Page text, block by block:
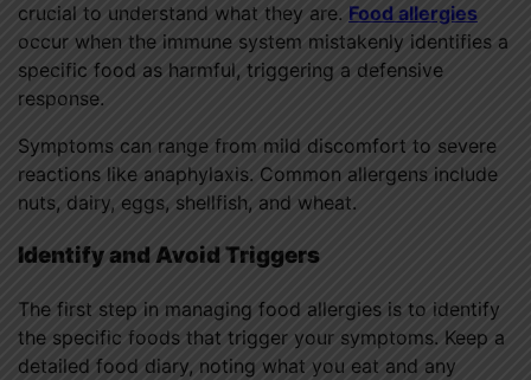
crucial to understand what they are. Food allergies
occur when the immune system mistakenly identifies a
specific food as harmful, triggering a defensive
response.
Symptoms can range from mild discomfort to severe
reactions like anaphylaxis. Common allergens include
nuts, dairy, eggs, shellfish, and wheat.
Identify and Avoid Triggers
The first step in managing food allergies is to identify
the specific foods that trigger your symptoms. Keep a
detailed food diary, noting what you eat and any